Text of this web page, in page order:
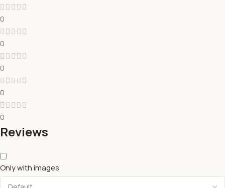
0
0
0
0
0
Reviews
Only with images